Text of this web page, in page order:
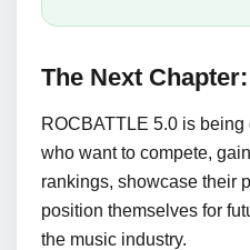
The Next
ROCBATTLE 5.0 is
who want to compete,
rankings, showcase their
position themselves for
the music industry.